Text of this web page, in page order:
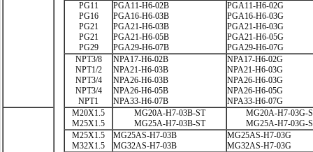
PG11
PG16
PG21
PG21
PG29
PGA11-H6-02B
PGA16-H6-03B
PGA21-H6-03B
PGA21-H6-05B
PGA29-H6-07B
PGA11-H6-02G
PGA16-H6-03G
PGA21-H6-03G
PGA21-H6-05G
PGA29-H6-07G
NPT3/8
NPT1/2
NPT3/4
NPT3/4
NPT1
NPA17-H6-02B
NPA21-H6-03B
NPA26-H6-03B
NPA26-H6-05B
NPA33-H6-07B
NPA17-H6-02G
NPA21-H6-03G
NPA26-H6-03G
NPA26-H6-05G
NPA33-H6-07G
M20X1.5
M25X1.5
MG20A-H7-03B-ST
MG25A-H7-03B-ST
MG20A-H7-03G-
MG25A-H7-03G-
M25X1.5
M32X1.5
MG25AS-H7-03B
MG32AS-H7-03B
MG25AS-H7-03G
MG32AS-H7-03G